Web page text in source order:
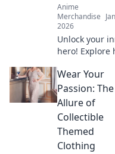
Anime
Merchandise
2026
Unlock your
hero! Explore
favorite anime
characters and
elevate your
with playful,
vibrant
Wear Your
Passion: The
Allure of
Collectible
Themed
Clothing